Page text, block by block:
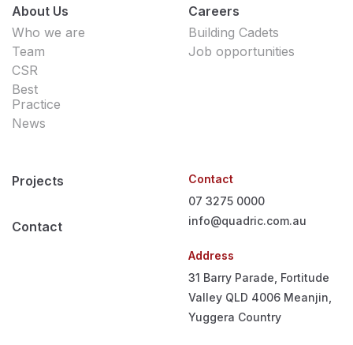
About Us
Who we are
Team
CSR
Best
Practice
News
Careers
Building Cadets
Job opportunities
Projects
Contact
Contact
07 3275 0000
info@quadric.com.au
Address
31 Barry Parade, Fortitude
Valley QLD 4006 Meanjin,
Yuggera Country